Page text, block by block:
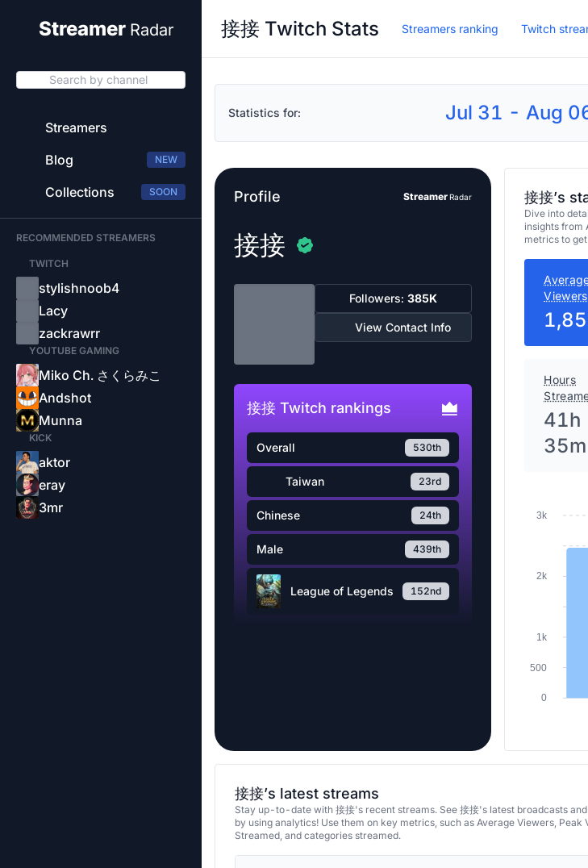
Streamer Radar
Search by channel
Streamers
Blog
NEW
Collections SOON
RECOMMENDED STREAMERS
TWITCH
stylishnoob4
Lacy
zackrawrr
YOUTUBE GAMING
Miko Ch. さくらみこ
Andshot
Munna
KICK
aktor
eray
3mr
接接 Twitch Stats Streamers ranking Twitch
Statistics for: Jul 31 - Aug
Profile StreamerRadar
接接
Followers: 385K
View Contact Info
接接 Twitch rankings
Overall 530th
Taiwan 23rd
Chinese 24th
Male 439th
League of Legends 152nd
接接’s
Dive into
insights from
metrics to
Viewers
Hours
41h
35m
3k
2k
1k
500
0
接接’s latest streams
Stay up-to-date with 接接's recent streams. See 接接's latest broadcasts
by using analytics! Use them on key metrics, such as Average Viewers, Peak
Streamed, and categories streamed.